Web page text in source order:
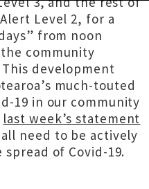
Level 2, for a
from noon
community
This development
much-touted
19 in our community
last week’s statement
need to be actively
of Covid-19.